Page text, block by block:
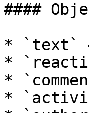
####
* `text`
*
*
*